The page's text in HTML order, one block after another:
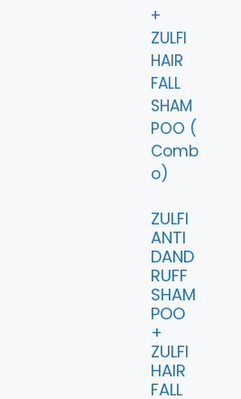
ZULFI
ANTI
DAND
RUFF
SHAM
POO
+
ZULFI
HAIR
FALL